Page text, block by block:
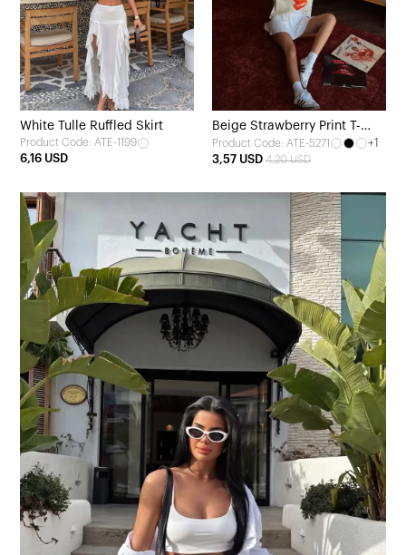
White Tulle Ruffled Skirt
Product Code: ATE-1199
6,16 USD
Beige Strawberry Print T-
shirt
Product Code: ATE-5271
+1
3,57 USD 4,20 USD